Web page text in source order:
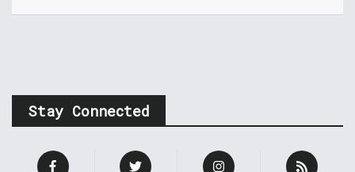
Stay Connected